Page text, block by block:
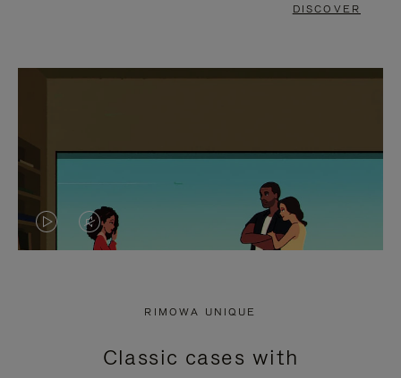
DISCOVER
VIDEO
PRESS
VIDEO
PRESS
RIMOWA UNIQUE
Classic cases with